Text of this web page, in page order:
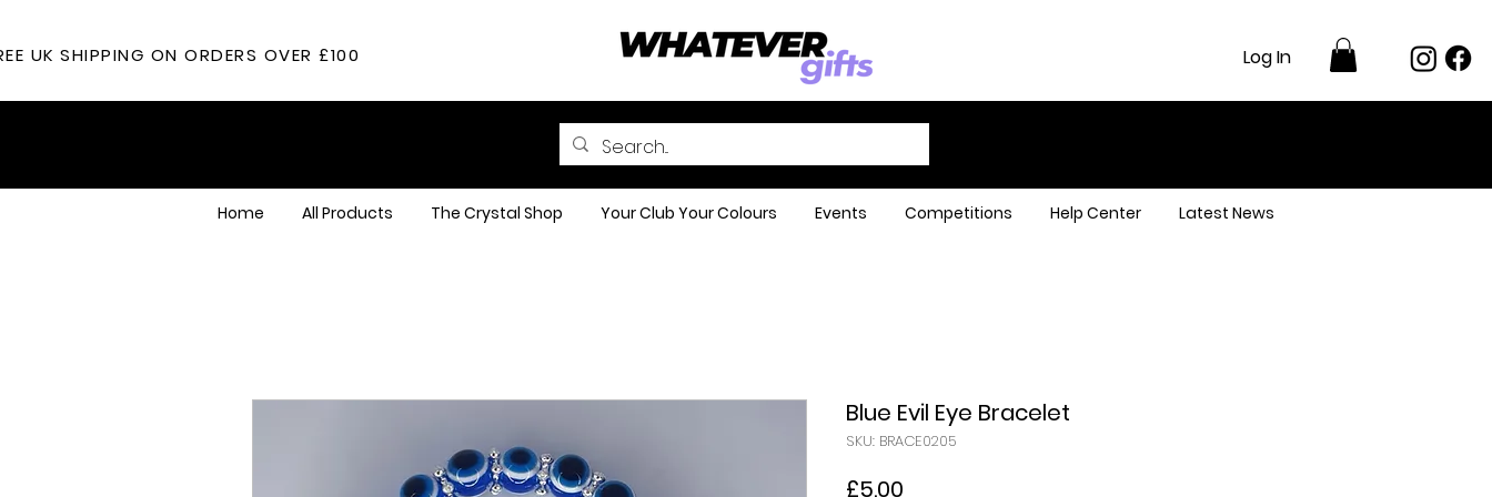
UK SHIPPING ON ORDERS OVER £100 Log In
Home All Products The Crystal Shop Your Club Your Colours Events Competitions Help Center Latest News
Blue Evil Eye Bracelet
SKU: BRACE0205
£5.00